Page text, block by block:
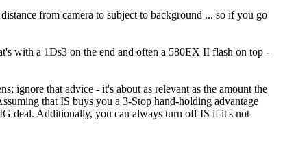
from camera to subject to background ... so if you go
with a 1Ds3 on the end and often a 580EX II flash on top -
ignore that advice - it's about as relevant as the amount the
that IS buys you a 3-Stop hand-holding advantage
deal. Additionally, you can always turn off IS if it's not